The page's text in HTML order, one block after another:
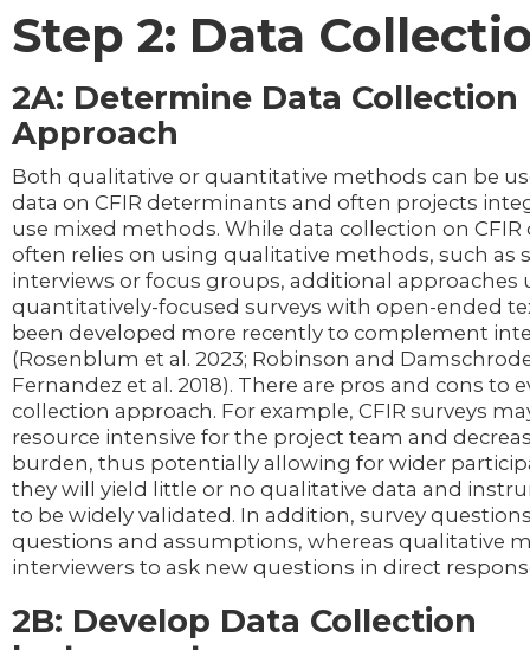
Step 2: Data
2A: Determine Data Collection
Approach
Both qualitative or quantitative methods can be
data on CFIR determinants and often projects
use mixed methods. While data collection on
often relies on using qualitative methods, such as
interviews or focus groups, additional approaches
quantitatively-focused surveys with open-ended
been developed more recently to complement
(Rosenblum et al. 2023; Robinson and
Fernandez et al. 2018). There are pros and cons to
collection approach. For example, CFIR surveys
resource intensive for the project team and
burden, thus potentially allowing for wider
they will yield little or no qualitative data and
to be widely validated. In addition, survey
questions and assumptions, whereas qualitative
interviewers to ask new questions in direct
2B: Develop Data Collection